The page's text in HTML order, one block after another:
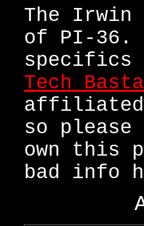
The Irwin
of PI-36.
specifics
Tech
affiliated
so
own this
bad info